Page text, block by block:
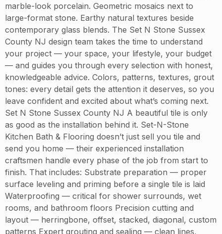
marble-look porcelain. Geometric mosaics next to
large-format stone. Earthy natural textures beside
contemporary glass blends. The Set N Stone Sussex
County NJ design team takes the time to understand
your project — your space, your lifestyle, your budget
— and guides you through every selection with honest,
knowledgeable advice. Colors, patterns, textures, grout
tones: every detail gets the attention it deserves, so you
leave confident and excited about what’s coming next.
Set N Stone Sussex County NJ A beautiful tile is only
as good as the installation behind it. Set-N-Stone
Kitchen Bath & Flooring doesn’t just sell you tile and
send you home — their experienced installation
craftsmen handle every phase of the job from start to
finish. That includes: Substrate preparation — proper
surface leveling and priming before a single tile is laid
Waterproofing — critical for shower surrounds, wet
rooms, and bathroom floors Precision cutting and
layout — herringbone, offset, stacked, diagonal, custom
patterns Expert grouting and sealing — clean lines,